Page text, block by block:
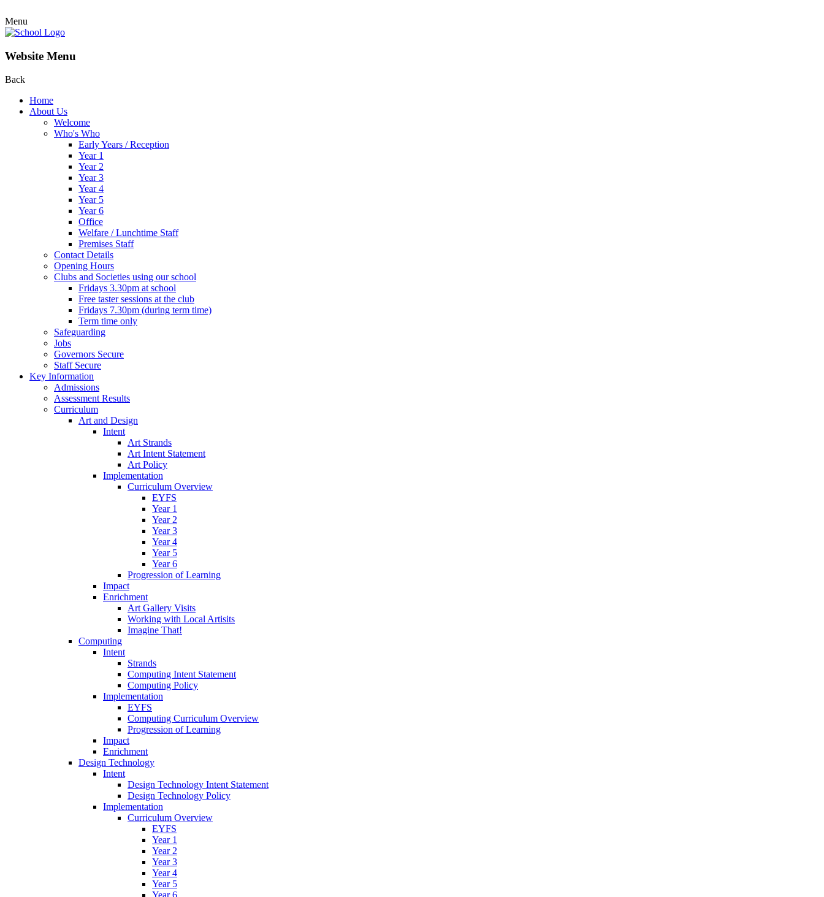
Menu
Website Menu
Back
Home
About Us
Welcome
Who's Who
Early Years / Reception
Year 1
Year 2
Year 3
Year 4
Year 5
Year 6
Office
Welfare / Lunchtime Staff
Premises Staff
Contact Details
Opening Hours
Clubs and Societies using our school
Fridays 3.30pm at school
Free taster sessions at the club
Fridays 7.30pm (during term time)
Term time only
Safeguarding
Jobs
Governors Secure
Staff Secure
Key Information
Admissions
Assessment Results
Curriculum
Art and Design
Intent
Art Strands
Art Intent Statement
Art Policy
Implementation
Curriculum Overview
EYFS
Year 1
Year 2
Year 3
Year 4
Year 5
Year 6
Progression of Learning
Impact
Enrichment
Art Gallery Visits
Working with Local Artisits
Imagine That!
Computing
Intent
Strands
Computing Intent Statement
Computing Policy
Implementation
EYFS
Computing Curriculum Overview
Progression of Learning
Impact
Enrichment
Design Technology
Intent
Design Technology Intent Statement
Design Technology Policy
Implementation
Curriculum Overview
EYFS
Year 1
Year 2
Year 3
Year 4
Year 5